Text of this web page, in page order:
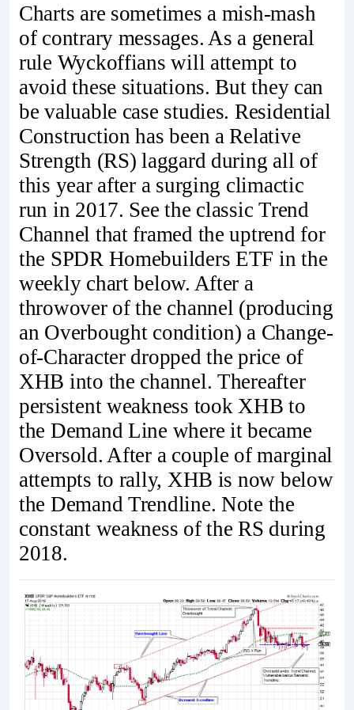
Charts are sometimes a mish-mash
of contrary messages. As a general
rule Wyckoffians will attempt to
avoid these situations. But they can
be valuable case studies. Residential
Construction has been a Relative
Strength (RS) laggard during all of
this year after a surging climactic
run in 2017. See the classic Trend
Channel that framed the uptrend for
the SPDR Homebuilders ETF in the
weekly chart below. After a
throwover of the channel (producing
an Overbought condition) a Change-
of-Character dropped the price of
XHB into the channel. Thereafter
persistent weakness took XHB to
the Demand Line where it became
Oversold. After a couple of marginal
attempts to rally, XHB is now below
the Demand Trendline. Note the
constant weakness of the RS during
2018.